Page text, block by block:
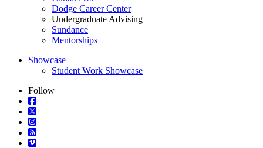
Dodge Career Center
Undergraduate Advising
Sundance
Mentorships
Showcase
Student Work Showcase
Follow